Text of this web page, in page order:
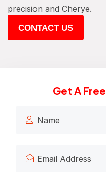
precision and Cherye.
CONTACT US
Get A